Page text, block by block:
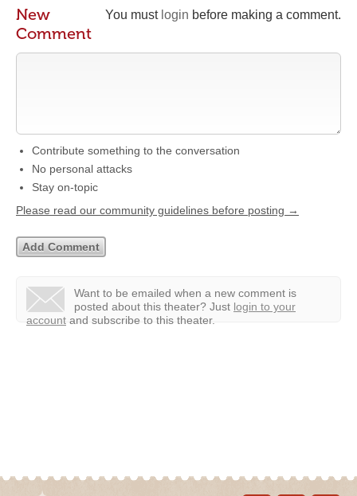
You must login before making a comment.
New
Comment
Contribute something to the conversation
No personal attacks
Stay on-topic
Please read our community guidelines before posting →
Want to be emailed when a new comment is
posted about this theater? Just login to your
account and subscribe to this theater.